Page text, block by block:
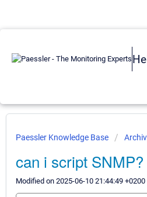
Paessler Knowledge Base
can i script SNMP?
Modified on 2025-06-10 21:44:49 +0200